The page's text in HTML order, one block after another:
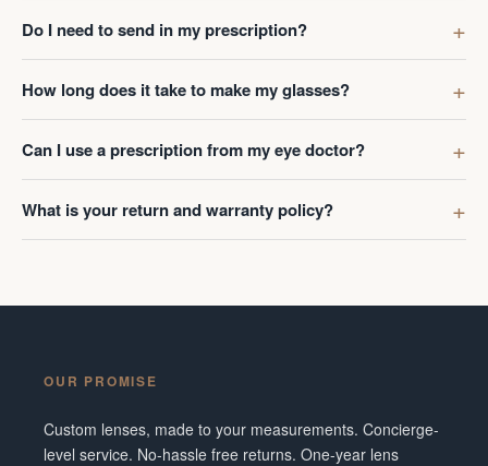
Do I need to send in my prescription?
How long does it take to make my glasses?
Can I use a prescription from my eye doctor?
What is your return and warranty policy?
OUR PROMISE
Custom lenses, made to your measurements. Concierge-
level service. No-hassle free returns. One-year lens